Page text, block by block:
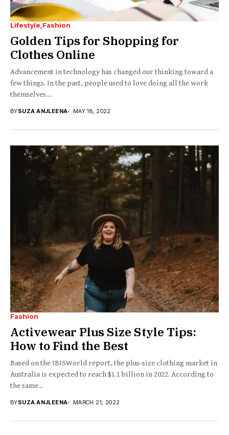
Lifestyle Fashion
Golden Tips for Shopping for
Clothes Online
Advancement in technology has changed our thinking toward a
few things. In the past, people used to love doing all the work
themselves....
BYSUZA ANJLEENA MAY 18, 2022
Fashion
Activewear Plus Size Style Tips:
How to Find the Best
Based on the IBISWorld report, the plus-size clothing market in
Australia is expected to reach $1.1 billion in 2022. According to
the same...
BYSUZA ANJLEENA MARCH 21, 2022